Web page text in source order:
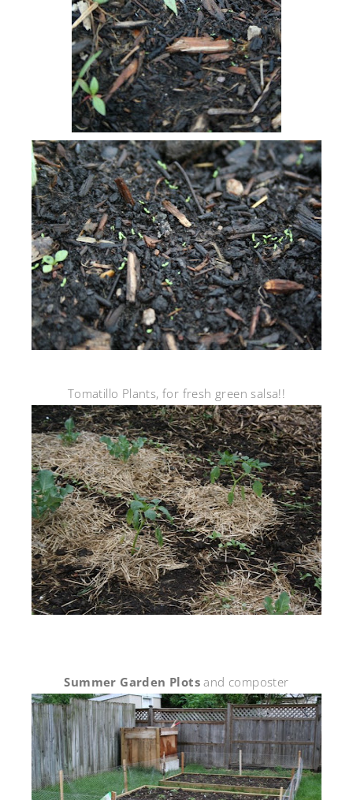
Tomatillo Plants, for fresh green salsa!!
Summer Garden Plots and composter